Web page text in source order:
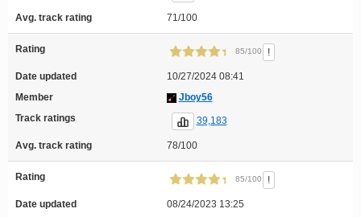
Avg. track rating 71/100
Rating 85/100 !
Date updated
10/27/2024 08:41
Member
Jboy56
Track ratings
39,183
Avg. track rating 78/100
Rating 85/100 !
Date updated
08/24/2023 13:25